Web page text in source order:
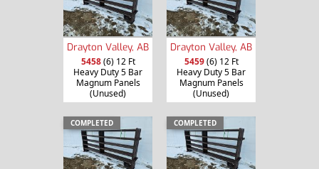
Drayton Valley, AB
5458(6) 12 Ft
Heavy Duty 5 Bar
Magnum Panels
(Unused)
Drayton Valley, AB
5459(6) 12 Ft
Heavy Duty 5 Bar
Magnum Panels
(Unused)
COMPLETED COMPLETED